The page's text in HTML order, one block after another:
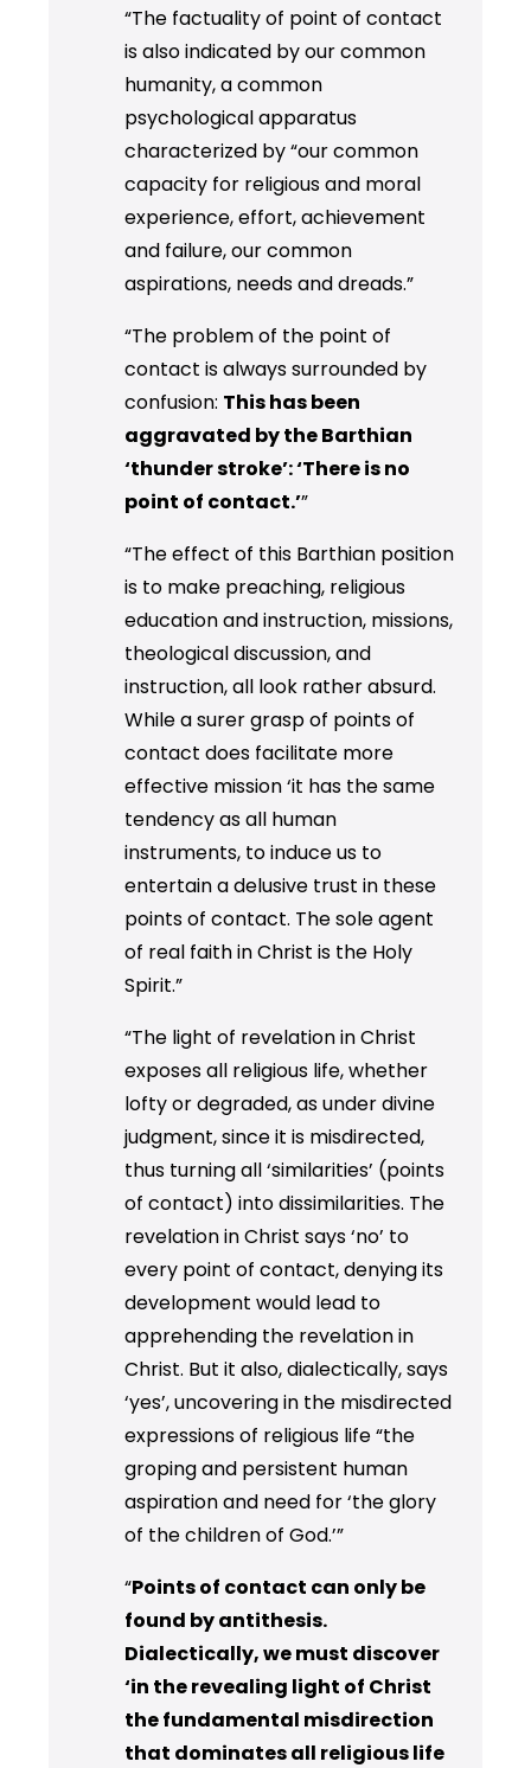
“The factuality of point of contact
is also indicated by our common
humanity, a common
psychological apparatus
characterized by “our common
capacity for religious and moral
experience, effort, achievement
and failure, our common
aspirations, needs and dreads.”
“The problem of the point of
contact is always surrounded by
confusion: This has been
aggravated by the Barthian
‘thunder stroke’: ‘There is no
point of contact.’”
“The effect of this Barthian position
is to make preaching, religious
education and instruction, missions,
theological discussion, and
instruction, all look rather absurd.
While a surer grasp of points of
contact does facilitate more
effective mission ‘it has the same
tendency as all human
instruments, to induce us to
entertain a delusive trust in these
points of contact. The sole agent
of real faith in Christ is the Holy
Spirit.”
“The light of revelation in Christ
exposes all religious life, whether
lofty or degraded, as under divine
judgment, since it is misdirected,
thus turning all ‘similarities’ (points
of contact) into dissimilarities. The
revelation in Christ says ‘no’ to
every point of contact, denying its
development would lead to
apprehending the revelation in
Christ. But it also, dialectically, says
‘yes’, uncovering in the misdirected
expressions of religious life “the
groping and persistent human
aspiration and need for ‘the glory
of the children of God.’”
“Points of contact can only be
found by antithesis.
Dialectically, we must discover
‘in the revealing light of Christ
the fundamental misdirection
that dominates all religious life